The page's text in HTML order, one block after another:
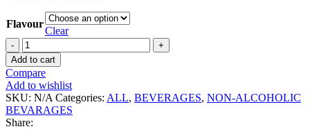
Flavour
Clear
La
Kaya
Non
Alcoholic
Wine
quantity
Add to cart
Compare
Add to wishlist
SKU: N/A Categories: ALL, BEVERAGES, NON-ALCOHOLIC
BEVARAGES
Share: